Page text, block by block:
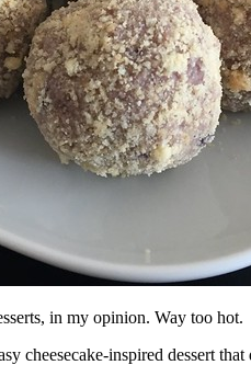
in my opinion. Way too hot.
cheesecake-inspired dessert